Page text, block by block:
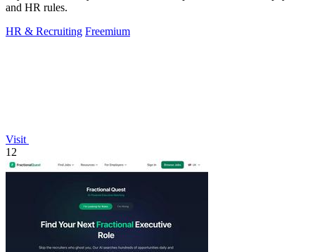
and HR rules.
HR & Recruiting Freemium
Visit
12